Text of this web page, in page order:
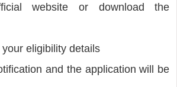
website or download the
eligibility details
and the application will be